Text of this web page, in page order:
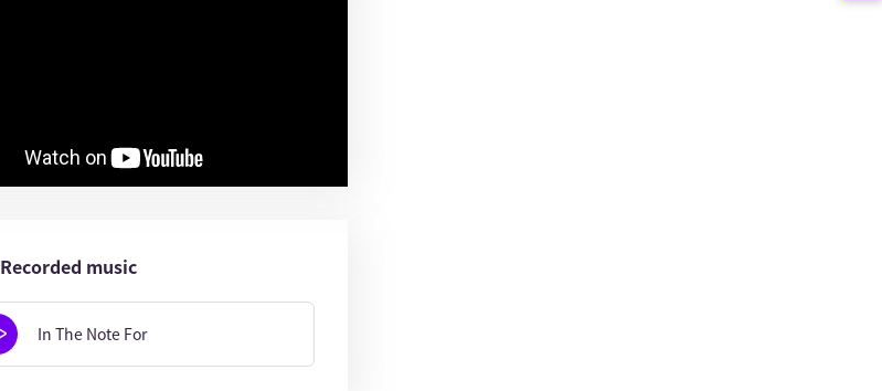
Recorded music
In The Note For